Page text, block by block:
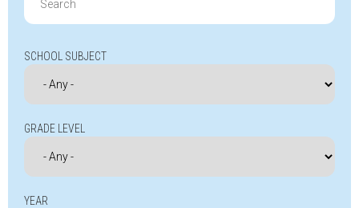
for:
SCHOOL SUBJECT
GRADE LEVEL
YEAR